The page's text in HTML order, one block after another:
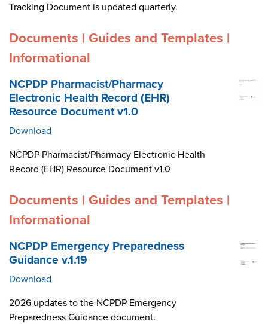
Tracking Document is updated quarterly.
Documents | Guides and Templates |
Informational
NCPDP Pharmacist/Pharmacy
Electronic Health Record (EHR)
Resource Document v1.0
Download
NCPDP Pharmacist/Pharmacy Electronic Health
Record (EHR) Resource Document v1.0
Documents | Guides and Templates |
Informational
NCPDP Emergency Preparedness
Guidance v.1.19
Download
2026 updates to the NCPDP Emergency
Preparedness Guidance document.